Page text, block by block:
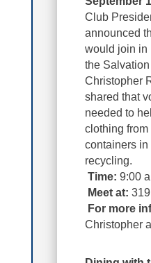
Club
announced
would join in
the Salvation
Christopher
shared that
needed to
clothing from
containers in
recycling.
Time: 9:00
Meet at:
For more
Christopher